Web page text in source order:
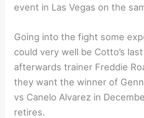
event in Las Vegas on the
Going into the fight some
could very well be Cotto’s
afterwards trainer Freddie
they want the winner of
vs Canelo Alvarez in
retires.